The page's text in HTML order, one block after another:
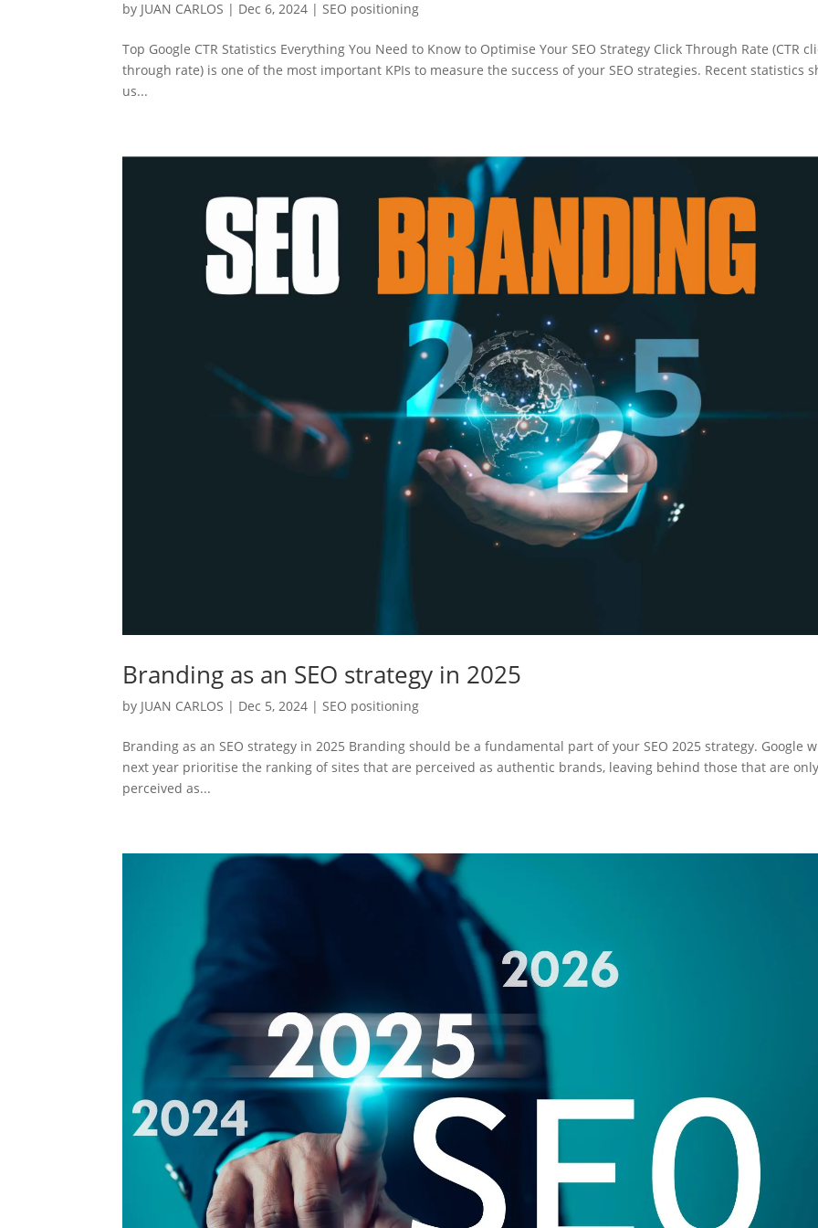
by JUAN CARLOS | Dec 6, 2024 |SEO positioning
Top Google CTR Statistics Everything You Need to Know to Optimise Your SEO Strategy Click Through Rate (CTR
through rate) is one of the most important KPIs to measure the success of your SEO strategies. Recent statistics
us...
Branding as an SEO strategy in 2025
by JUAN CARLOS | Dec 5, 2024 |SEO positioning
Branding as an SEO strategy in 2025 Branding should be a fundamental part of your SEO 2025 strategy. Google
next year prioritise the ranking of sites that are perceived as authentic brands, leaving behind those that are
perceived as...